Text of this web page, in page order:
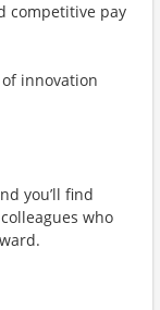
competitive pay
innovation
you’ll find
who